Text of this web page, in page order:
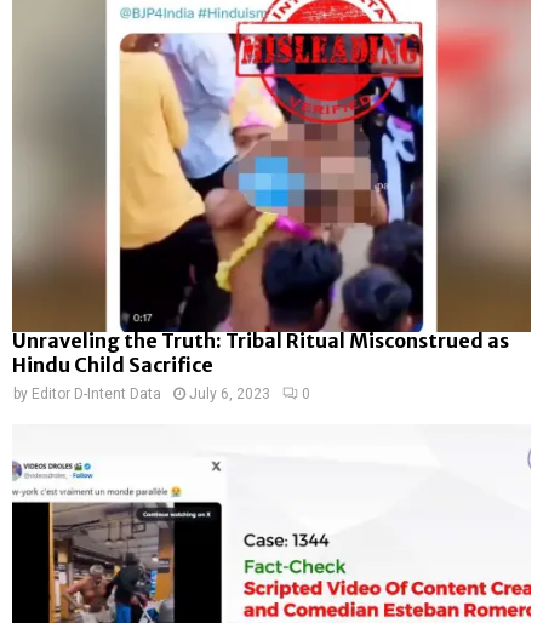
Unraveling the Truth: Tribal Ritual Misconstrued as
Hindu Child Sacrifice
by Editor D-Intent Data July 6, 2023 0